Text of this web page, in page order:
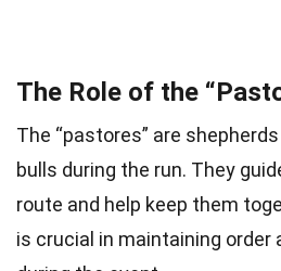
The Role of the
The “pastores” are
bulls during the run. They
route and help keep them
is crucial in maintaining order